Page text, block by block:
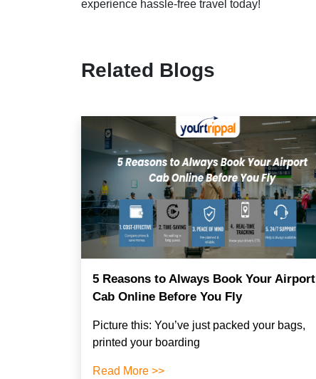
experience hassle-free travel today!
Related Blogs
5 Reasons to Always Book Your Airport
Cab Online Before You Fly
Picture this: You’ve just packed your bags,
printed your boarding
Read More >>